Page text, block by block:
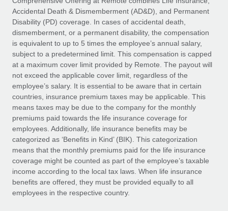
Entity setup
Establish compliant entities fast
Mobility & Relocation
Relocate employees with ease
Benefits
Manage employee benefits with ease
Learn More
How AI pioneer Weaviate grew its workforce
120% with Remote
Weaviate at a glance Weaviate create open source, AI-first
infrastructure. It's mission is to bring...
Learn More
EOR & PEO
Contractor Management
Compliance
Taxes
Work visas & permits
Changelog
Explore the blog
BLOG POSTS
Why owned entities are key to maintaining
Accidental Death & Dismemberment (AD&D), and Permanent
Disability (PD) coverage. In cases of accidental death,
dismemberment, or a permanent disability, the compensation
is equivalent to up to 5 times the employee’s annual salary,
subject to a predetermined limit. This compensation is capped
at a maximum cover limit provided by Remote. The payout will
not exceed the applicable cover limit, regardless of the
employee’s salary. It is essential to be aware that in certain
countries, insurance premium taxes may be applicable. This
means taxes may be due to the company for the monthly
premiums paid towards the life insurance coverage for
employees. Additionally, life insurance benefits may be
categorized as ‘Benefits in Kind’ (BIK). This categorization
means that the monthly premiums paid for the life insurance
coverage might be counted as part of the employee’s taxable
income according to the local tax laws. When life insurance
benefits are offered, they must be provided equally to all
employees in the respective country.